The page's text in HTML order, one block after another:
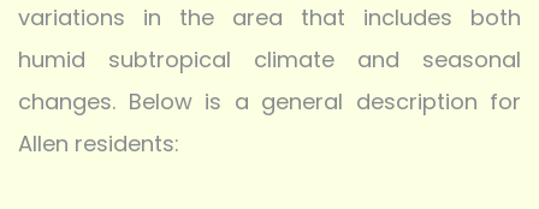
variations in the area that includes both
humid subtropical climate and seasonal
changes. Below is a general description for
Allen residents: